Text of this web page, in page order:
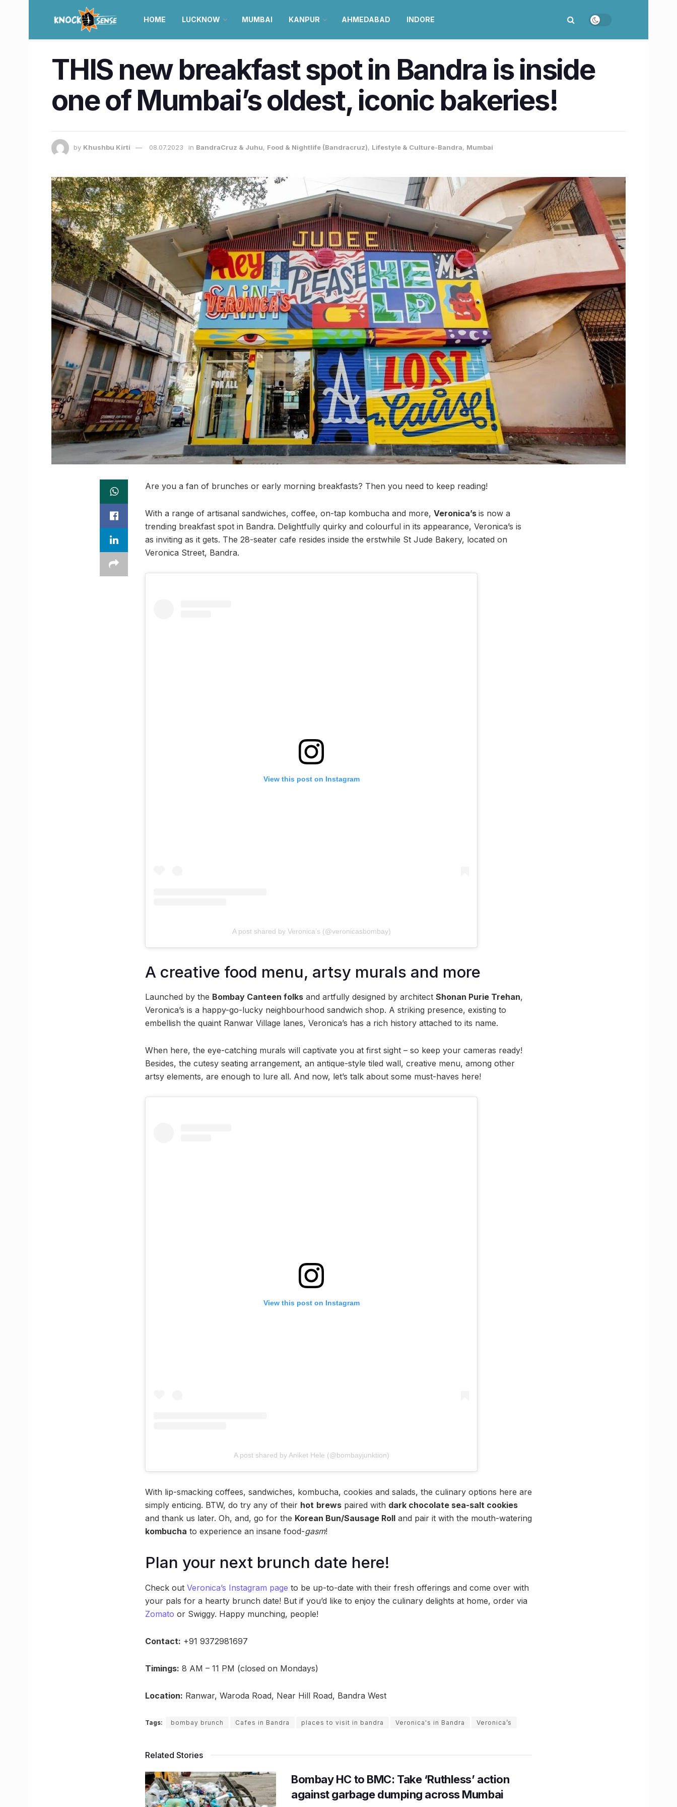
HOME LUCKNOW MUMBAI KANPUR AHMEDABAD INDORE
THIS new breakfast spot in Bandra is inside
one of Mumbai’s oldest, iconic bakeries!
by Khushbu Kirti 08.07.2023 in BandraCruz & Juhu, Food & Nightlife (Bandracruz), Lifestyle & Culture-Bandra, Mumbai
Are you a fan of brunches or early morning breakfasts? Then you need to keep reading!
With a range of artisanal sandwiches, coffee, on-tap kombucha and more, Veronica’s is now a
trending breakfast spot in Bandra. Delightfully quirky and colourful in its appearance, Veronica’s is
as inviting as it gets. The 28-seater cafe resides inside the erstwhile St Jude Bakery, located on
Veronica Street, Bandra.
View this post on Instagram
A post shared by Veronica’s (@veronicasbombay)
A creative food menu, artsy murals and more
Launched by the Bombay Canteen folks and artfully designed by architect Shonan Purie Trehan,
Veronica’s is a happy-go-lucky neighbourhood sandwich shop. A striking presence, existing to
embellish the quaint Ranwar Village lanes, Veronica’s has a rich history attached to its name.
When here, the eye-catching murals will captivate you at first sight – so keep your cameras ready!
Besides, the cutesy seating arrangement, an antique-style tiled wall, creative menu, among other
artsy elements, are enough to lure all. And now, let’s talk about some must-haves here!
View this post on Instagram
A post shared by Aniket Hele (@bombayjunktion)
With lip-smacking coffees, sandwiches, kombucha, cookies and salads, the culinary options here are
simply enticing. BTW, do try any of their hot brews paired with dark chocolate sea-salt cookies
and thank us later. Oh, and, go for the Korean Bun/Sausage Roll and pair it with the mouth-watering
kombucha to experience an insane food-gasm!
Plan your next brunch date here!
Check out Veronica’s Instagram page to be up-to-date with their fresh offerings and come over with
your pals for a hearty brunch date! But if you’d like to enjoy the culinary delights at home, order via
Zomato or Swiggy. Happy munching, people!
Contact: +91 9372981697
Timings: 8 AM – 11 PM (closed on Mondays)
Location: Ranwar, Waroda Road, Near Hill Road, Bandra West
Tags: bombay brunch Cafes in Bandra places to visit in bandra Veronica's in Bandra Veronica’s
Related Stories
Bombay HC to BMC: Take ‘Ruthless’ action
against garbage dumping across Mumbai